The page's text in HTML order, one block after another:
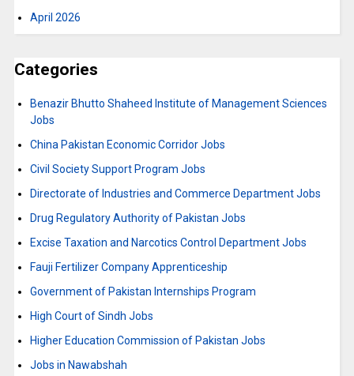
April 2026
Categories
Benazir Bhutto Shaheed Institute of Management Sciences
Jobs
China Pakistan Economic Corridor Jobs
Civil Society Support Program Jobs
Directorate of Industries and Commerce Department Jobs
Drug Regulatory Authority of Pakistan Jobs
Excise Taxation and Narcotics Control Department Jobs
Fauji Fertilizer Company Apprenticeship
Government of Pakistan Internships Program
High Court of Sindh Jobs
Higher Education Commission of Pakistan Jobs
Jobs in Nawabshah